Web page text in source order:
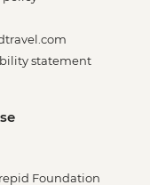
statement
Foundation